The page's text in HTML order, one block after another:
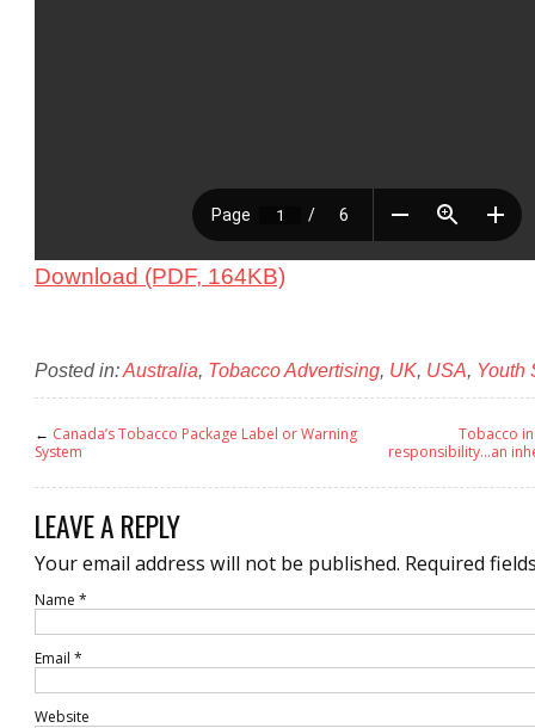
Download (PDF, 164KB)
Posted in:Australia, Tobacco Advertising, UK, USA, Youth
← Canada’s Tobacco Package Label or Warning
System
Tobacco
responsibility…an
LEAVE A REPLY
Your email address will not be published. Required
Name *
Email *
Website